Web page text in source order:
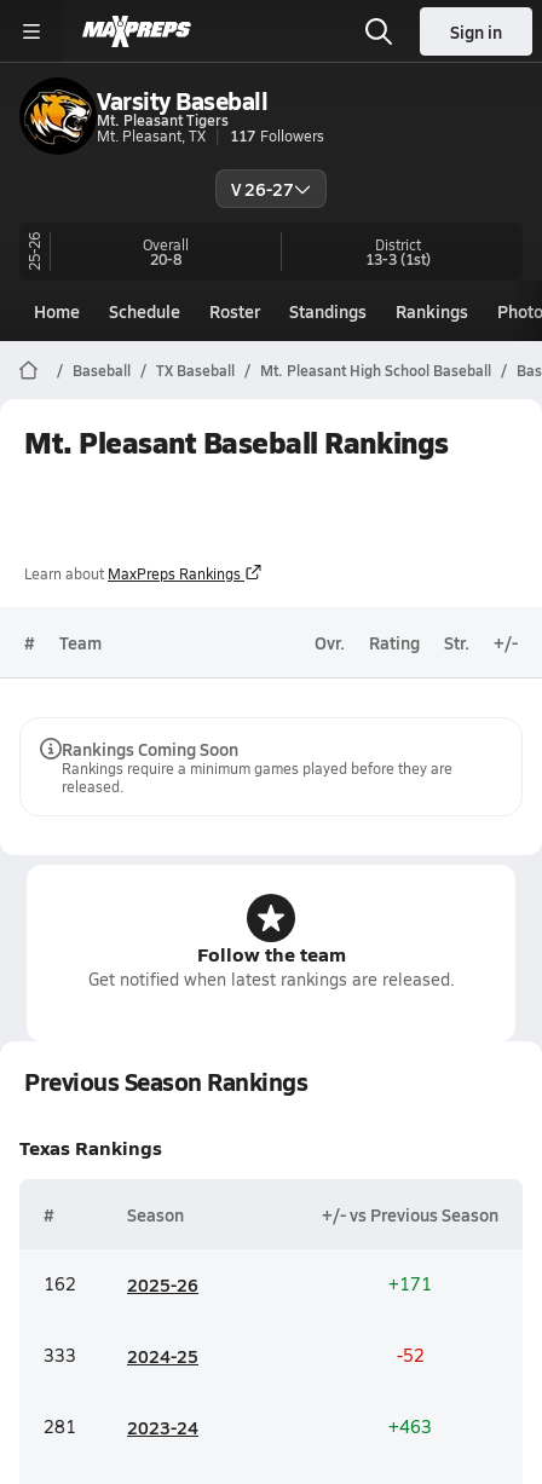
Sign in
Varsity Baseball
Mt. Pleasant Tigers
Mt. Pleasant, TX
117 Followers
V 26-27
25-26 Overall
20-8
District
13-3(1st)
Home Schedule Roster Standings Rankings
Baseball TX Baseball Mt. Pleasant High School Baseball
Mt. Pleasant Baseball Rankings
Learn about MaxPreps Rankings
# Team Ovr. Rating Str. +/-
Rankings Coming Soon
Rankings require a minimum games played before they are
released.
Follow the team
Get notified when latest rankings are released.
Previous Season Rankings
Texas Rankings
# Season +/- vs Previous Season
162 2025-26 +171
333 2024-25 -52
281 2023-24 +463